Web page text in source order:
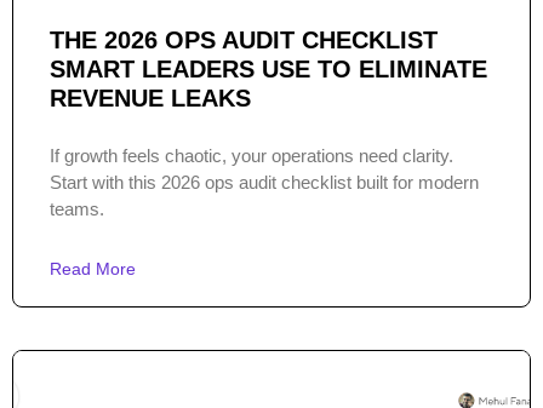
THE 2026 OPS AUDIT CHECKLIST
SMART LEADERS USE TO ELIMINATE
REVENUE LEAKS
If growth feels chaotic, your operations need clarity.
Start with this 2026 ops audit checklist built for modern
teams.
Read More